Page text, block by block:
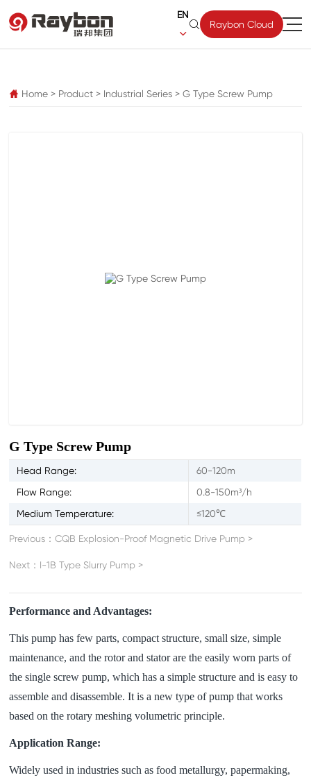
EN

 Raybon Cloud
 Home> Product > Industrial Series> G Type Screw Pump
G Type Screw Pump
Head Range:
60-120m
Flow Range:
0.8-150m³/h
Medium Temperature:
≤120℃
Previous：CQB Explosion-Proof Magnetic Drive Pump >
Next： I-1B Type Slurry Pump >
Performance and Advantages:
This pump has few parts, compact structure, small size, simple
maintenance, and the rotor and stator are the easily worn parts of
the single screw pump, which has a simple structure and is easy to
assemble and disassemble. It is a new type of pump that works
based on the rotary meshing volumetric principle.
Application Range:
Widely used in industries such as food metallurgy, papermaking,